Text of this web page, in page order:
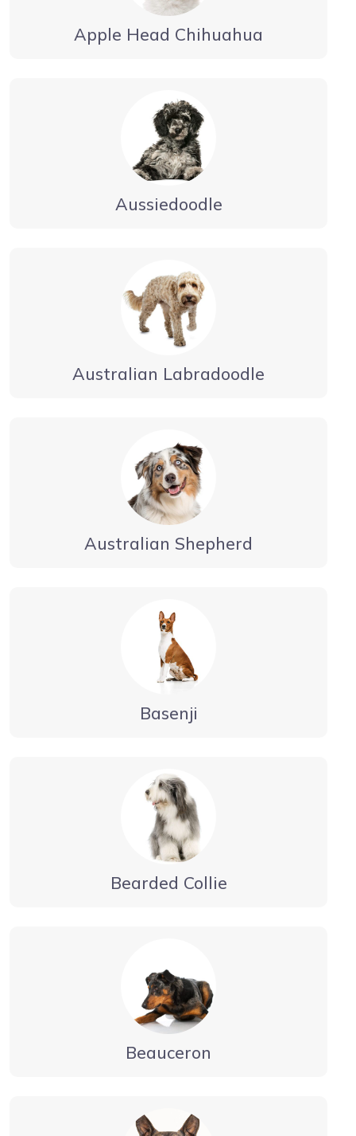
Apple Head Chihuahua
Aussiedoodle
Australian Labradoodle
Australian Shepherd
Basenji
Bearded Collie
Beauceron